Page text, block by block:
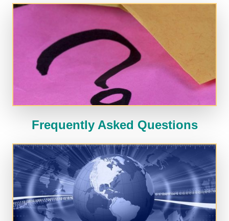
Frequently Asked Questions